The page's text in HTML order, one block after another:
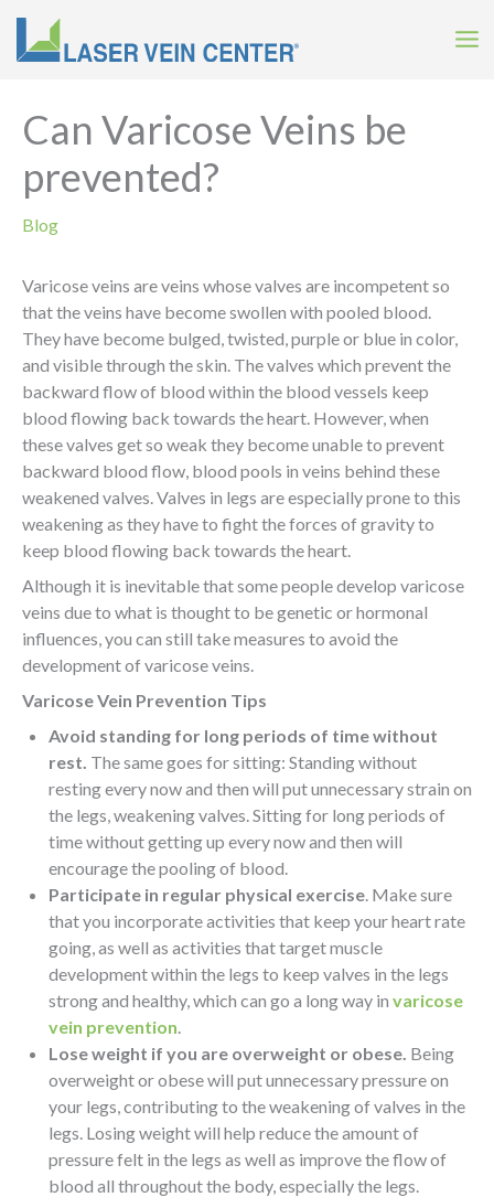
content
Can Varicose Veins be
prevented?
Blog
Varicose veins are veins whose valves are incompetent so
that the veins have become swollen with pooled blood.
They have become bulged, twisted, purple or blue in color,
and visible through the skin. The valves which prevent the
backward flow of blood within the blood vessels keep
blood flowing back towards the heart. However, when
these valves get so weak they become unable to prevent
backward blood flow, blood pools in veins behind these
weakened valves. Valves in legs are especially prone to this
weakening as they have to fight the forces of gravity to
keep blood flowing back towards the heart.
Although it is inevitable that some people develop varicose
veins due to what is thought to be genetic or hormonal
influences, you can still take measures to avoid the
development of varicose veins.
Varicose Vein Prevention Tips
Avoid standing for long periods of time without
rest. The same goes for sitting: Standing without
resting every now and then will put unnecessary strain on
the legs, weakening valves. Sitting for long periods of
time without getting up every now and then will
encourage the pooling of blood.
Participate in regular physical exercise . Make sure
that you incorporate activities that keep your heart rate
going, as well as activities that target muscle
development within the legs to keep valves in the legs
strong and healthy, which can go a long way in varicose
vein prevention
Lose weight if you are overweight or obese. Being
overweight or obese will put unnecessary pressure on
your legs, contributing to the weakening of valves in the
legs. Losing weight will help reduce the amount of
pressure felt in the legs as well as improve the flow of
blood all throughout the body, especially the legs.